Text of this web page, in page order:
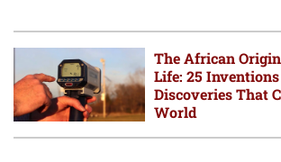
The African
Life: 25
Discoveries That
World